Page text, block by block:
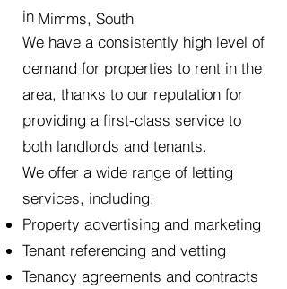
in
We have a consistently high level of
demand for properties to rent in the
area, thanks to our reputation for
providing a first-class service to
both landlords and tenants.
We offer a wide range of letting
services, including:
Property advertising and marketing
Tenant referencing and vetting
Tenancy agreements and contracts
Mimms, South